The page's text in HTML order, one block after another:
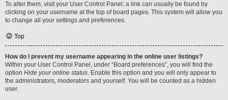
To alter them, visit your User Control Panel; a link can usually be found by
clicking on your username at the top of board pages. This system will allow you
to change all your settings and preferences.
Top
How do I prevent my username appearing in the online user listings?
Within your User Control Panel, under “Board preferences”, you will find the
option Hide your online status. Enable this option and you will only appear to
the administrators, moderators and yourself. You will be counted as a hidden
user.